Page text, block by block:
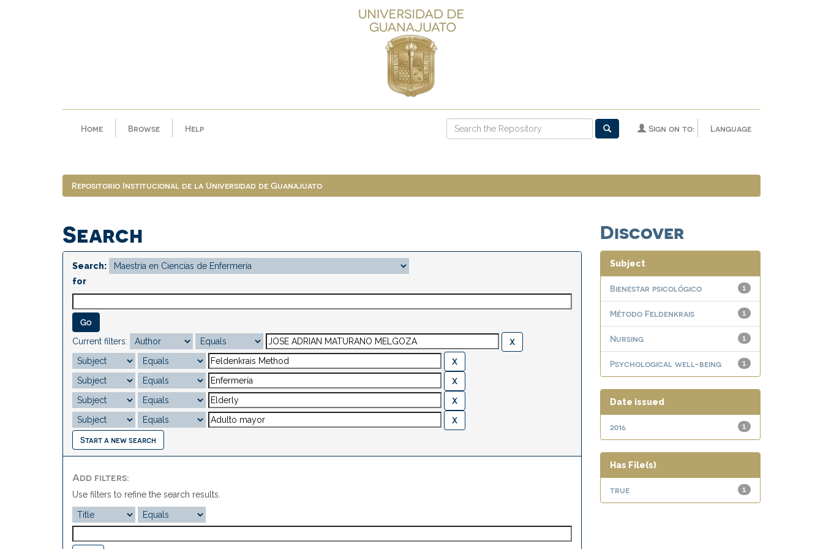
Home Browse Help Language
Sign on to:
Repositorio Institucional de la Universidad de Guanajuato
Search
Search:
for
Current filters:
Start a new search
Add filters:
Use filters to refine the search results.
Discover
Subject
1
Bienestar psicológico
1
Método Feldenkrais
1
Nursing
1
Psychological well-being
Date issued
1
2016
Has File(s)
1
true